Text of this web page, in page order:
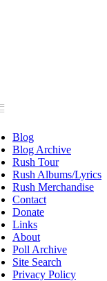
Blog
Blog Archive
Rush Tour
Rush Albums/Lyrics
Rush Merchandise
Contact
Donate
Links
About
Poll Archive
Site Search
Privacy Policy